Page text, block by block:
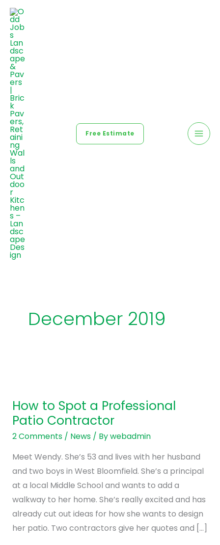
Free Estimate
December 2019
How to Spot a Professional
Patio Contractor
2 Comments / News/ Bywebadmin
Meet Wendy. She’s 53 and lives with her husband
and two boys in West Bloomfield. She’s a principal
at a local Middle School and wants to add a
walkway to her home. She’s really excited and has
already cut out ideas for how she wants to design
her patio. Two contractors give her quotes and […]
Spot
a
Professional